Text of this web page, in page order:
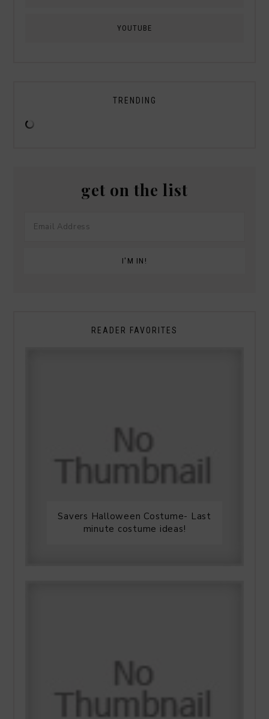
YOUTUBE
TRENDING
get on the list
READER FAVORITES
Savers Halloween Costume- Last
minute costume ideas!